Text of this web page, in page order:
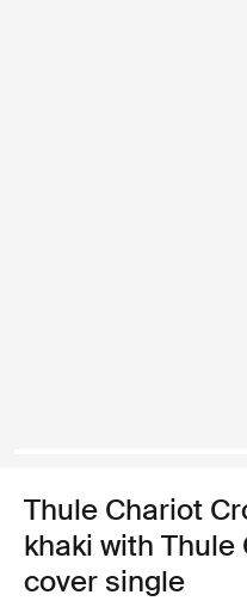
Thule Chariot
khaki with
cover single